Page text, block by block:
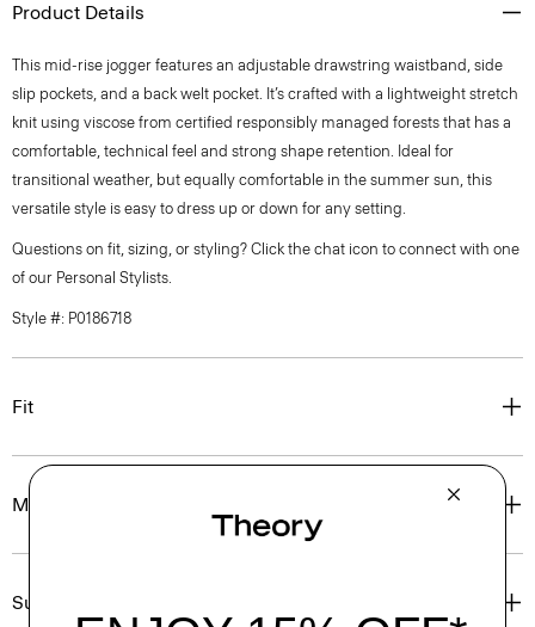
Product Details
This mid-rise jogger features an adjustable drawstring waistband, side
slip pockets, and a back welt pocket. It’s crafted with a lightweight stretch
knit using viscose from certified responsibly managed forests that has a
comfortable, technical feel and strong shape retention. Ideal for
transitional weather, but equally comfortable in the summer sun, this
versatile style is easy to dress up or down for any setting.
Questions on fit, sizing, or styling? Click the chat icon to connect with one
of our Personal Stylists.
Style #: P0186718
Fit
Materials & Care
Sustainability & Traceability